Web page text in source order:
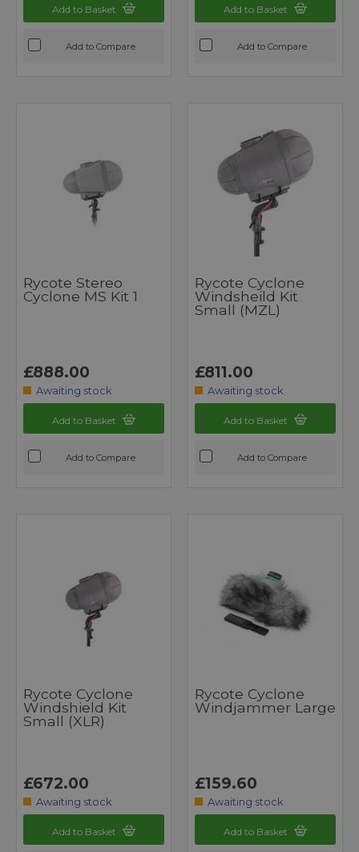
Add to Basket
Add to Compare
Add to Basket
Add to Compare
Rycote Stereo
Cyclone MS Kit 1
£888.00
Awaiting stock
Add to Basket
Add to Compare
Rycote Cyclone
Windsheild Kit
Small (MZL)
£811.00
Awaiting stock
Add to Basket
Add to Compare
Rycote Cyclone
Windshield Kit
Small (XLR)
£672.00
Awaiting stock
Add to Basket
Rycote Cyclone
Windjammer Large
£159.60
Awaiting stock
Add to Basket